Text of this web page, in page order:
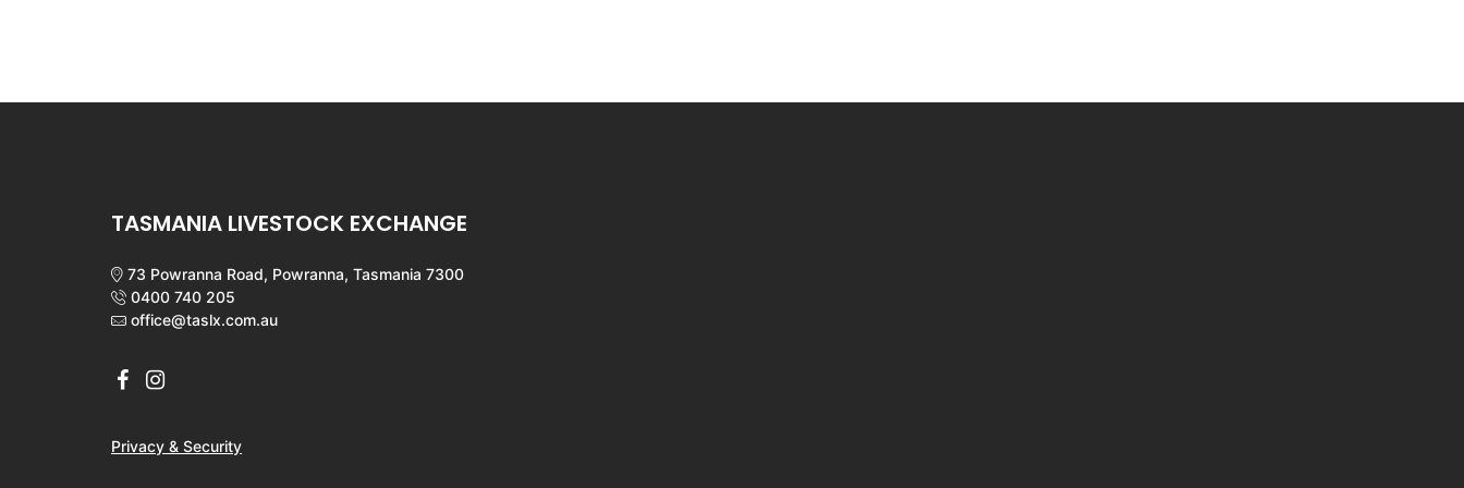
TASMANIA LIVESTOCK EXCHANGE
73 Powranna Road, Powranna, Tasmania 7300
0400 740 205
office@taslx.com.au
Privacy & Security